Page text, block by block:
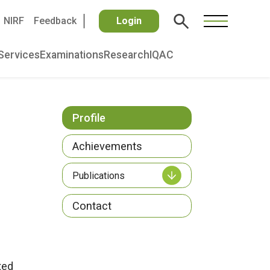
NIRF Feedback Login
Examinations Research IQAC
Profile
Achievements
Publications
Contact